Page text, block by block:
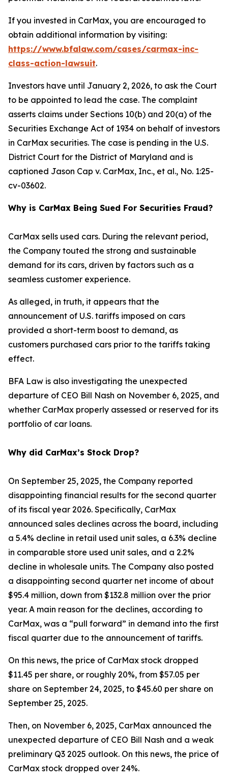
If you invested in CarMax, you are encouraged to
obtain additional information by visiting:
https://www.bfalaw.com/cases/carmax-inc-
class-action-lawsuit.
Investors have until January 2, 2026, to ask the Court
to be appointed to lead the case. The complaint
asserts claims under Sections 10(b) and 20(a) of the
Securities Exchange Act of 1934 on behalf of investors
in CarMax securities. The case is pending in the U.S.
District Court for the District of Maryland and is
captioned Jason Cap v. CarMax, Inc., et al., No. 1:25-
cv-03602.
Why is CarMax Being Sued For Securities Fraud?
CarMax sells used cars. During the relevant period,
the Company touted the strong and sustainable
demand for its cars, driven by factors such as a
seamless customer experience.
As alleged, in truth, it appears that the
announcement of U.S. tariffs imposed on cars
provided a short-term boost to demand, as
customers purchased cars prior to the tariffs taking
effect.
BFA Law is also investigating the unexpected
departure of CEO Bill Nash on November 6, 2025, and
whether CarMax properly assessed or reserved for its
portfolio of car loans.
Why did CarMax’s Stock Drop?
On September 25, 2025, the Company reported
disappointing financial results for the second quarter
of its fiscal year 2026. Specifically, CarMax
announced sales declines across the board, including
a 5.4% decline in retail used unit sales, a 6.3% decline
in comparable store used unit sales, and a 2.2%
decline in wholesale units. The Company also posted
a disappointing second quarter net income of about
$95.4 million, down from $132.8 million over the prior
year. A main reason for the declines, according to
CarMax, was a “pull forward” in demand into the first
fiscal quarter due to the announcement of tariffs.
On this news, the price of CarMax stock dropped
$11.45 per share, or roughly 20%, from $57.05 per
share on September 24, 2025, to $45.60 per share on
September 25, 2025.
Then, on November 6, 2025, CarMax announced the
unexpected departure of CEO Bill Nash and a weak
preliminary Q3 2025 outlook. On this news, the price of
CarMax stock dropped over 24%.